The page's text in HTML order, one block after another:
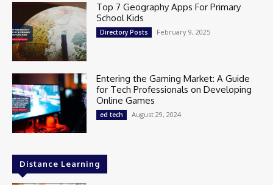
Top 7 Geography Apps For Primary
School Kids
Directory Posts February 9, 2025
Entering the Gaming Market: A Guide
for Tech Professionals on Developing
Online Games
ed tech August 29, 2024
Distance Learning